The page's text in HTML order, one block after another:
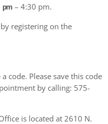
pm – 4:30 pm.
registering on the
code. Please save this code
by calling: 575-
is located at 2610 N.